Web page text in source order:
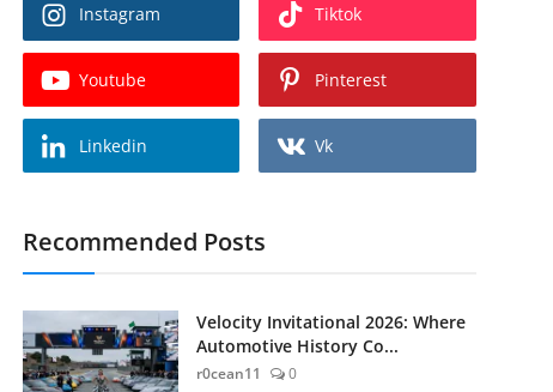
Instagram Tiktok
Youtube Pinterest
Linkedin Vk
Recommended Posts
Velocity Invitational 2026: Where
Automotive History Co...
r0cean11 0